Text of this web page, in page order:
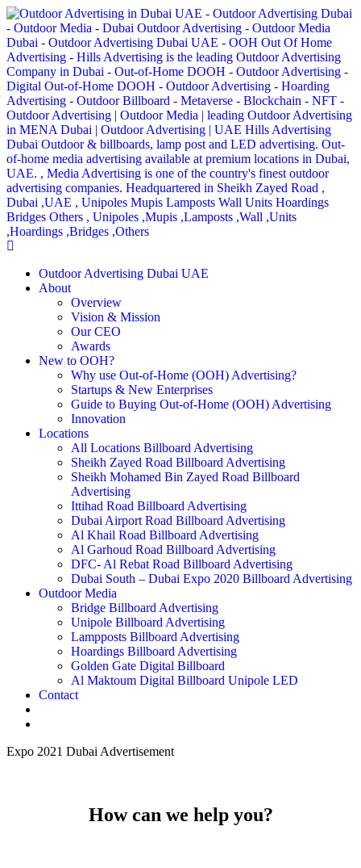
Outdoor Advertising Dubai UAE
About
Overview
Vision & Mission
Our CEO
Awards
New to OOH?
Why use Out-of-Home (OOH) Advertising?
Startups & New Enterprises
Guide to Buying Out-of-Home (OOH) Advertising
Innovation
Locations
All Locations Billboard Advertising
Sheikh Zayed Road Billboard Advertising
Sheikh Mohamed Bin Zayed Road Billboard
Advertising
Ittihad Road Billboard Advertising
Dubai Airport Road Billboard Advertising
Al Khail Road Billboard Advertising
Al Garhoud Road Billboard Advertising
DFC- Al Rebat Road Billboard Advertising
Dubai South – Dubai Expo 2020 Billboard Advertising
Outdoor Media
Bridge Billboard Advertising
Unipole Billboard Advertising
Lampposts Billboard Advertising
Hoardings Billboard Advertising
Golden Gate Digital Billboard
Al Maktoum Digital Billboard Unipole LED
Contact
Expo 2021 Dubai Advertisement
How can we help you?